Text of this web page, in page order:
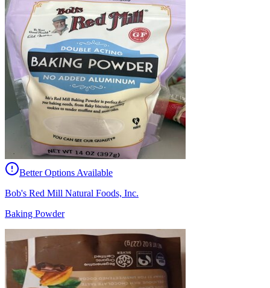
Better Options Available
Bob's Red Mill Natural Foods, Inc.
Baking Powder